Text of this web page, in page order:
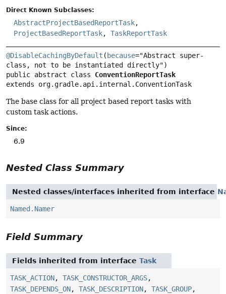
Direct Known Subclasses:
AbstractProjectBasedReportTask,
ProjectBasedReportTask, TaskReportTask
@DisableCachingByDefault ( because="Abstract super-
public abstract class ConventionReportTask
extends org.gradle.api.internal.ConventionTask
The base class for all project based report tasks with
custom task actions.
Since:
6.9
Nested Class Summary
Nested classes/interfaces inherited from interface
Named.Namer
Field Summary
Fields inherited from interface Task
TASK_ACTION, TASK_CONSTRUCTOR_ARGS,
TASK_DEPENDS_ON, TASK_DESCRIPTION, TASK_GROUP,